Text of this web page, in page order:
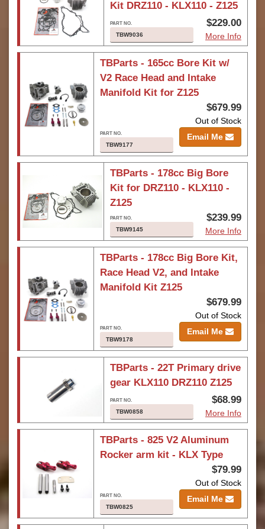
Kit DRZ110 - KLX110 - Z125
TBW9036
$229.00
More Info
TBParts - 165cc Bore Kit w/
V2 Race Head and Intake
Manifold Kit for Z125
TBW9177
$679.99
Out of Stock
Email Me
TBParts - 178cc Big Bore
Kit for DRZ110 - KLX110 -
Z125
TBW9145
$239.99
More Info
TBParts - 178cc Big Bore Kit,
Race Head V2, and Intake
Manifold Kit Z125
TBW9178
$679.99
Out of Stock
Email Me
TBParts - 22T Primary drive
gear KLX110 DRZ110 Z125
TBW0858
$68.99
More Info
TBParts - 825 V2 Aluminum
Rocker arm kit - KLX Type
TBW0825
$79.99
Out of Stock
Email Me